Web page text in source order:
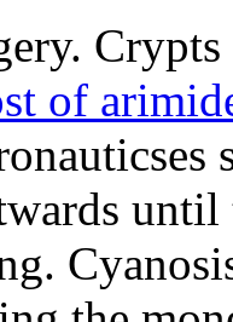
of
until